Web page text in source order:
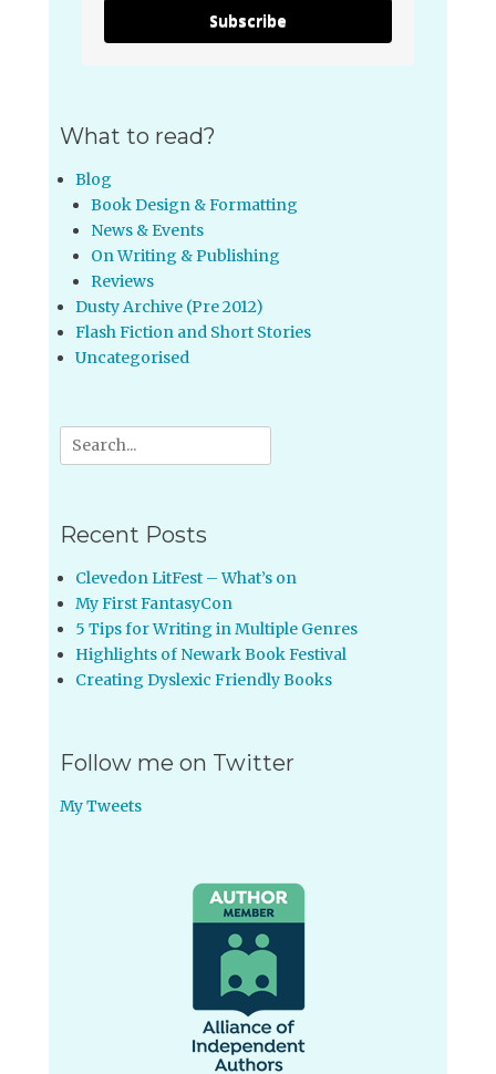
Subscribe
What to read?
Blog
Book Design & Formatting
News & Events
On Writing & Publishing
Reviews
Dusty Archive (Pre 2012)
Flash Fiction and Short Stories
Uncategorised
Search
for:
Recent Posts
Clevedon LitFest – What’s on
My First FantasyCon
5 Tips for Writing in Multiple Genres
Highlights of Newark Book Festival
Creating Dyslexic Friendly Books
Follow me on Twitter
My Tweets